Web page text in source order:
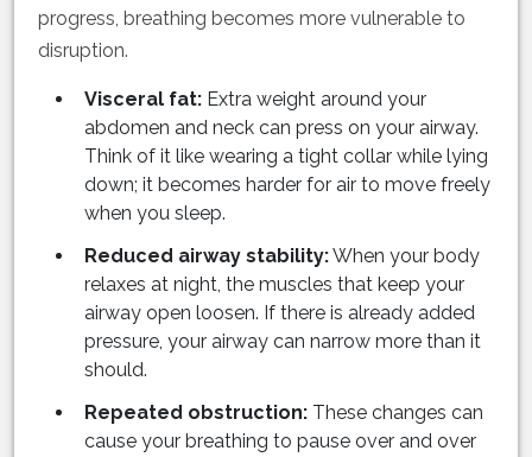
progress, breathing becomes more vulnerable to
disruption.
Visceral fat: Extra weight around your
abdomen and neck can press on your airway.
Think of it like wearing a tight collar while lying
down; it becomes harder for air to move freely
when you sleep.
Reduced airway stability:When your body
relaxes at night, the muscles that keep your
airway open loosen. If there is already added
pressure, your airway can narrow more than it
should.
Repeated obstruction: These changes can
cause your breathing to pause over and over